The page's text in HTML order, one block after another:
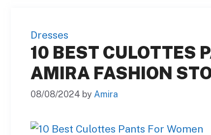
Dresses
10 BEST CULOTTES
AMIRA FASHION
08/08/2024 by Amira